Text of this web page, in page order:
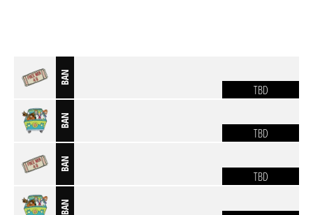
BAN
TBD
BAN
TBD
BAN
TBD
BAN